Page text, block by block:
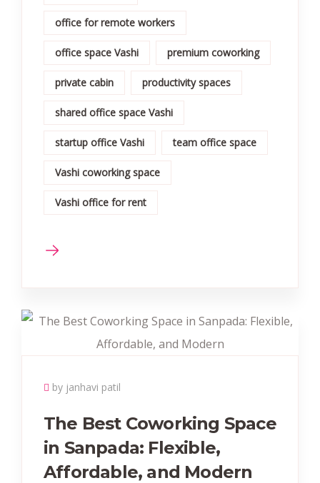
office for remote workers
office space Vashi premium coworking
private cabin productivity spaces
shared office space Vashi
startup office Vashi team office space
Vashi coworking space
Vashi office for rent
by janhavi patil
The Best Coworking Space
in Sanpada: Flexible,
Affordable, and Modern